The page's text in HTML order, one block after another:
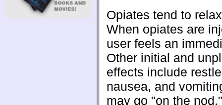
Opiates tend to
When opiates are
user feels an
Other initial and
effects include
nausea, and
may go "on the